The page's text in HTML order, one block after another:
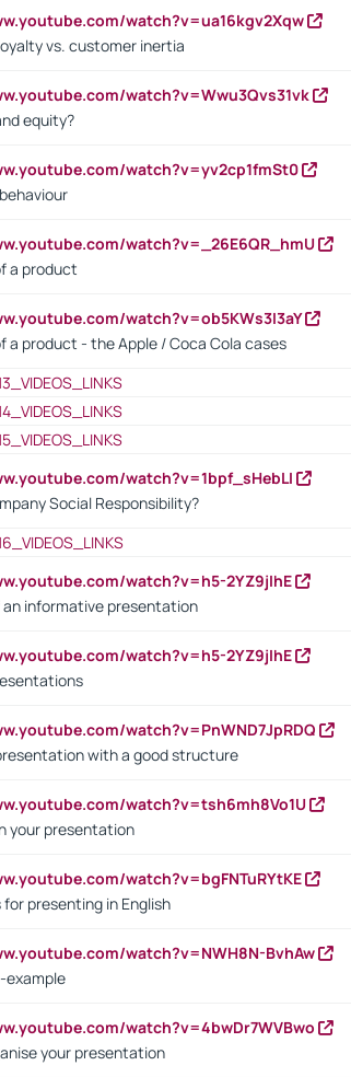
watch?v=ua16kgv2Xqw
vs. customer inertia
watch?v=Wwu3Qvs31vk
equity?
watch?v=yv2cp1fmSt0
watch?v=_26E6QR_hmU
a product
watch?v=ob5KWs3I3aY
a product - the Apple / Coca Cola cases
watch?v=1bpf_sHebLI
Social Responsibility?
watch?v=h5-2YZ9jIhE
an informative presentation
watch?v=h5-2YZ9jIhE
watch?v=PnWND7JpRDQ
with a good structure
watch?v=tsh6mh8Vo1U
your presentation
watch?v=bgFNTuRYtKE
presenting in English
watch?v=NWH8N-BvhAw
example
watch?v=4bwDr7WVBwo
your presentation